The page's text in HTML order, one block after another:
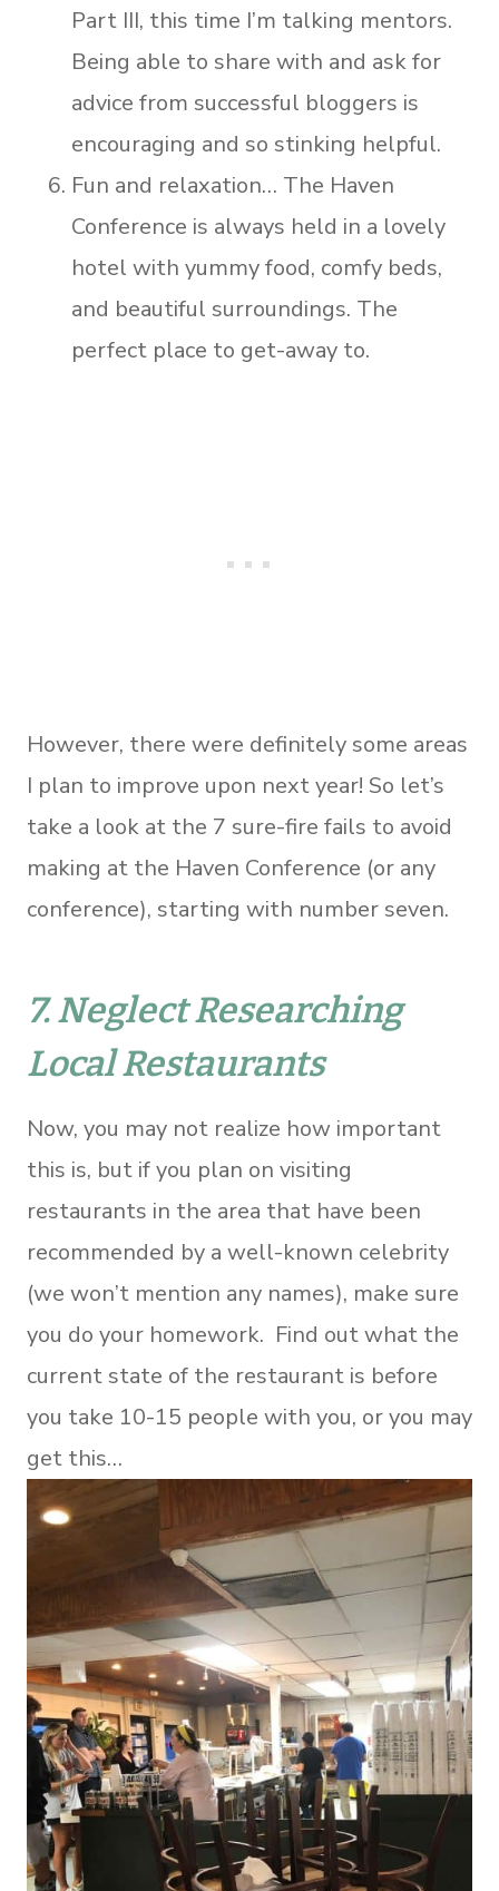
Part III, this time I’m talking mentors.
Being able to share with and ask for
advice from successful bloggers is
encouraging and so stinking helpful.
Fun and relaxation… The Haven
Conference is always held in a lovely
hotel with yummy food, comfy beds,
and beautiful surroundings. The
perfect place to get-away to.
However, there were definitely some areas
I plan to improve upon next year! So let’s
take a look at the 7 sure-fire fails to avoid
making at the Haven Conference (or any
conference), starting with number seven.
7. Neglect Researching
Local Restaurants
Now, you may not realize how important
this is, but if you plan on visiting
restaurants in the area that have been
recommended by a well-known celebrity
(we won’t mention any names), make sure
you do your homework. Find out what the
current state of the restaurant is before
you take 10-15 people with you, or you may
get this…